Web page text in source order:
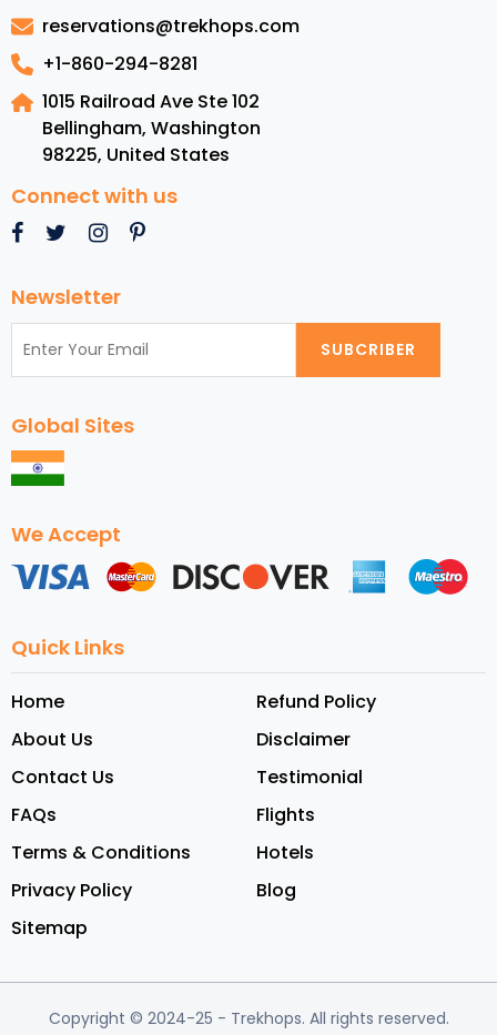
reservations@trekhops.com
+1-860-294-8281
1015 Railroad Ave Ste 102
Bellingham, Washington
98225, United States
Connect with us
Newsletter
SUBCRIBER
Global Sites
We Accept
Quick Links
Home
About Us
Contact Us
FAQs
Terms & Conditions
Privacy Policy
Sitemap
Refund Policy
Disclaimer
Testimonial
Flights
Hotels
Blog
Copyright © 2024-25 - Trekhops. All rights reserved.